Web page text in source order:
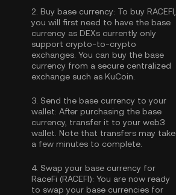
2. Buy base currency: To buy RACEFI,
you will first need to have the base
currency as DEXs currently only
support crypto-to-crypto
exchanges. You can buy the base
currency from a secure centralized
exchange such as KuCoin.
3. Send the base currency to your
wallet: After purchasing the base
currency, transfer it to your web3
wallet. Note that transfers may take
a few minutes to complete.
4. Swap your base currency for
RaceFi (RACEFI): You are now ready
to swap your base currencies for